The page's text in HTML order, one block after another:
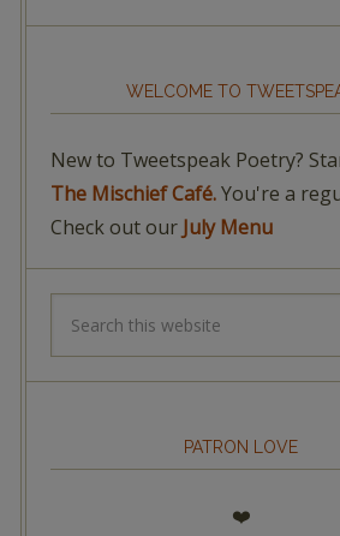
WELCOME TO
New to Tweetspeak Poetry?
The Mischief Café.You're a
Check out our July Menu
PATRON LOVE
❤️